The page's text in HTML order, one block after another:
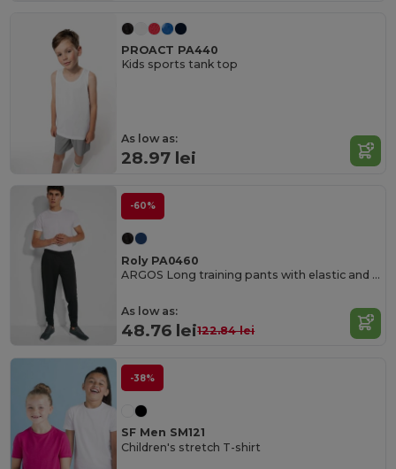
PROACT PA440
Kids sports tank top
As low as:
28.97 lei
-60%
Roly PA0460
ARGOS Long training pants with elastic and adjustable waistband
As low as:
48.76 lei122.84 lei
-38%
SF Men SM121
Children's stretch T-shirt